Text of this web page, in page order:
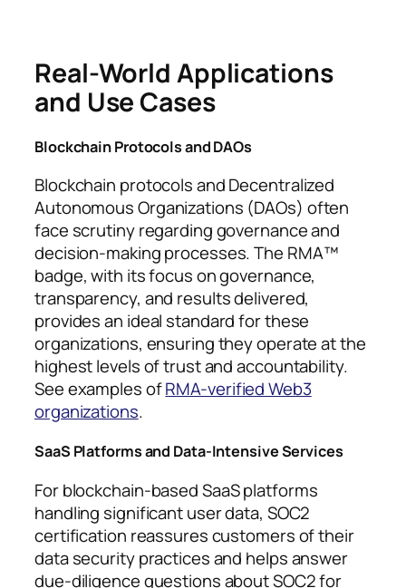
Real-World Applications
and Use Cases
Blockchain Protocols and DAOs
Blockchain protocols and Decentralized
Autonomous Organizations (DAOs) often
face scrutiny regarding governance and
decision-making processes. The RMA™
badge, with its focus on governance,
transparency, and results delivered,
provides an ideal standard for these
organizations, ensuring they operate at the
highest levels of trust and accountability.
See examples ofRMA-verified Web3
organizations.
SaaS Platforms and Data-Intensive Services
For blockchain-based SaaS platforms
handling significant user data, SOC2
certification reassures customers of their
data security practices and helps answer
due-diligence questions about SOC2 for